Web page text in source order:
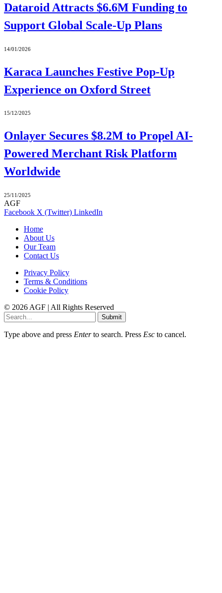
Dataroid Attracts $6.6M Funding to
Support Global Scale-Up Plans
14/01/2026
Karaca Launches Festive Pop-Up
Experience on Oxford Street
15/12/2025
Onlayer Secures $8.2M to Propel AI-
Powered Merchant Risk Platform
Worldwide
25/11/2025
AGF
Facebook X (Twitter) LinkedIn
Home
About Us
Our Team
Contact Us
Privacy Policy
Terms & Conditions
Cookie Policy
© 2026 AGF | All Rights Reserved
Submit
Type above and press Enterto search. Press Esc to cancel.